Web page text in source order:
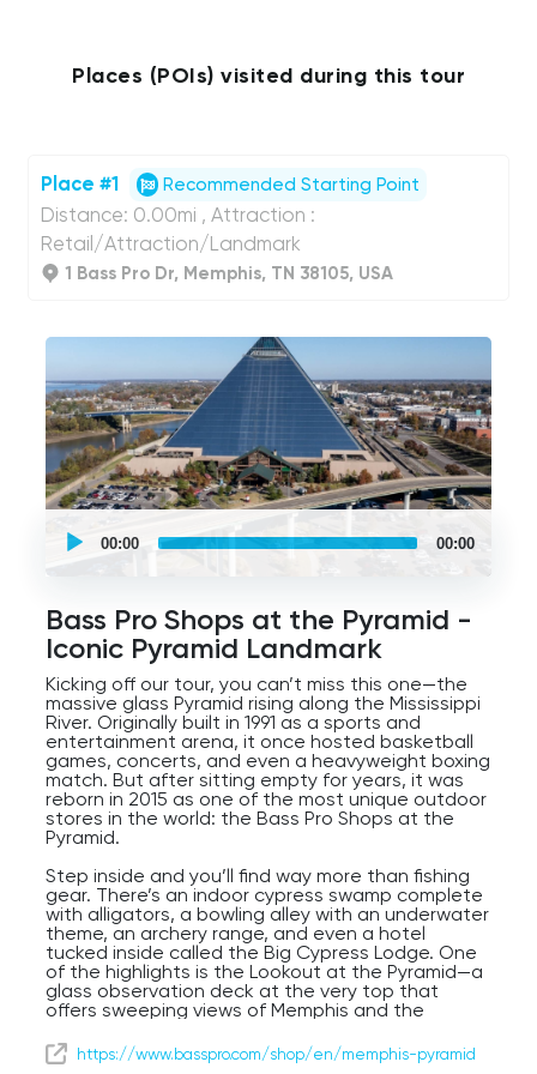
Places (POIs) visited during this tour
Place #1 Recommended Starting Point
Distance: 0.00mi , Attraction :
Retail/Attraction/Landmark
1 Bass Pro Dr, Memphis, TN 38105, USA
UCPlaces
self
guided
tour
Player
00:00 00:00
Bass Pro Shops at the Pyramid -
Iconic Pyramid Landmark
Kicking off our tour, you can’t miss this one—the
massive glass Pyramid rising along the Mississippi
River. Originally built in 1991 as a sports and
entertainment arena, it once hosted basketball
games, concerts, and even a heavyweight boxing
match. But after sitting empty for years, it was
reborn in 2015 as one of the most unique outdoor
stores in the world: the Bass Pro Shops at the
Pyramid.
Step inside and you’ll find way more than fishing
gear. There’s an indoor cypress swamp complete
with alligators, a bowling alley with an underwater
theme, an archery range, and even a hotel
tucked inside called the Big Cypress Lodge. One
of the highlights is the Lookout at the Pyramid—a
glass observation deck at the very top that
offers sweeping views of Memphis and the
At 32 stories tall, this is one of the largest
https://www.basspro.com/shop/en/memphis-pyramid